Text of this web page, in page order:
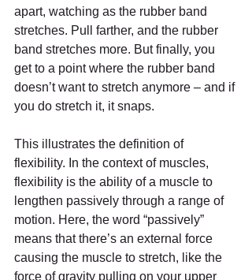
apart, watching as the rubber band
stretches. Pull farther, and the rubber
band stretches more. But finally, you
get to a point where the rubber band
doesn’t want to stretch anymore – and if
you do stretch it, it snaps.
This illustrates the definition of
flexibility. In the context of muscles,
flexibility is the ability of a muscle to
lengthen passively through a range of
motion. Here, the word “passively”
means that there’s an external force
causing the muscle to stretch, like the
force of gravity pulling on your upper